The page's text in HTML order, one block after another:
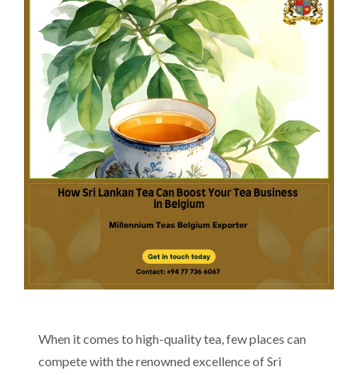
When it comes to high-quality tea, few places can
compete with the renowned excellence of Sri